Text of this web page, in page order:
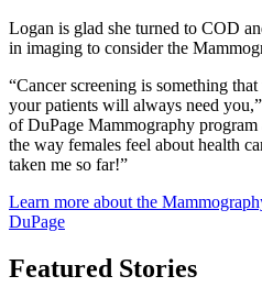
Logan is glad she turned to COD
in imaging to consider the
“Cancer screening is something
your patients will always need
of DuPage Mammography
the way females feel about health
taken me so far!”
Learn more about the
DuPage
Featured Stories